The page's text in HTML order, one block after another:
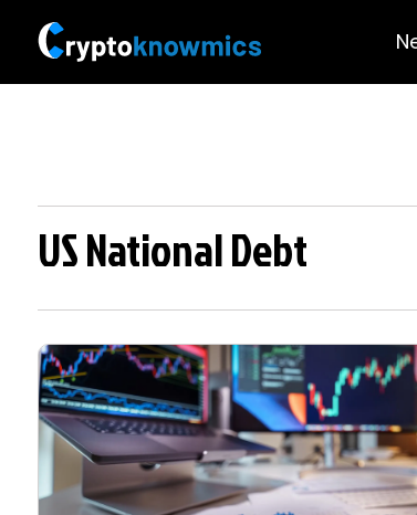
US National Debt